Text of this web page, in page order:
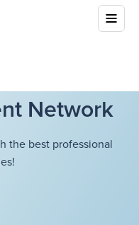
Network
the best professional